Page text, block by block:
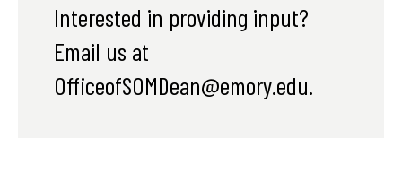
Interested in providing input?
Email us at
OfficeofSOMDean@emory.edu.